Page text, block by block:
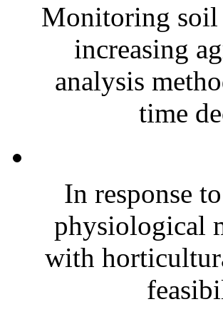
Monitoring soil
increasing
analysis
time
In response
physiological
with